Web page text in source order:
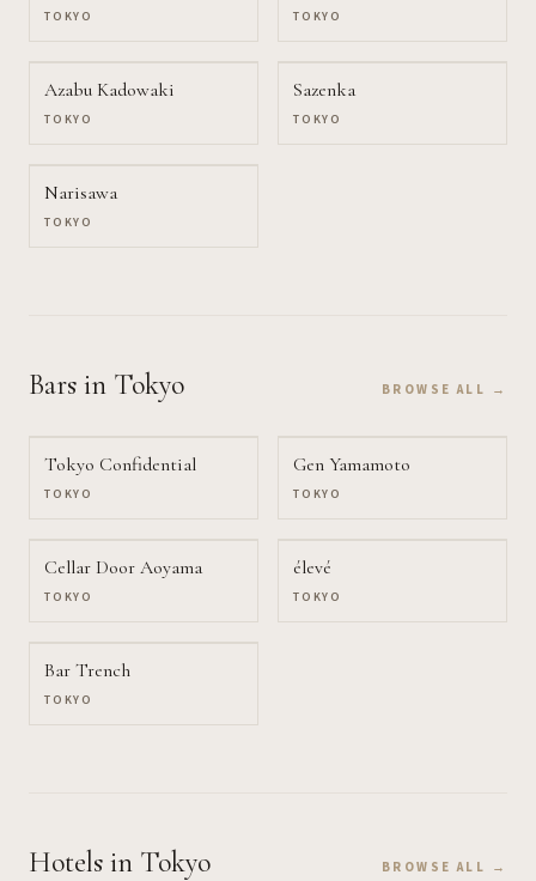
TOKYO TOKYO
Azabu Kadowaki
TOKYO
Sazenka
TOKYO
Narisawa
TOKYO
Bars in Tokyo BROWSE ALL →
Tokyo Confidential
TOKYO
Gen Yamamoto
TOKYO
Cellar Door Aoyama
TOKYO
élevé
TOKYO
Bar Trench
TOKYO
Hotels in Tokyo BROWSE ALL →